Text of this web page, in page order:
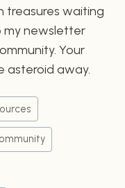
treasures waiting
my newsletter
Your
asteroid away.